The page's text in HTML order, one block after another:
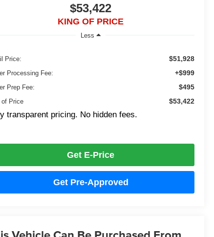
$53,422
KING OF PRICE
Less
Price: $51,928
Processing Fee: +$999
Prep Fee: $495
of Price $53,422
transparent pricing. No hidden fees.
Get E-Price
Get Pre-Approved